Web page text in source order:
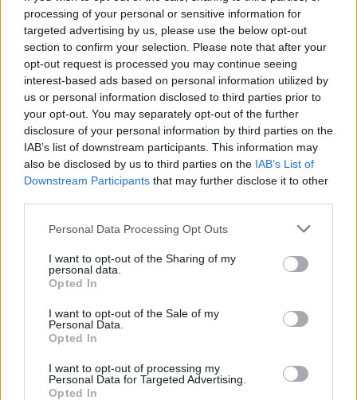
processing of your personal or sensitive information for
targeted advertising by us, please use the below opt-out
section to confirm your selection. Please note that after your
opt-out request is processed you may continue seeing
interest-based ads based on personal information utilized by
us or personal information disclosed to third parties prior to
your opt-out. You may separately opt-out of the further
disclosure of your personal information by third parties on the
IAB’s list of downstream participants. This information may
also be disclosed by us to third parties on the IAB’s List of
Downstream Participants that may further disclose it to other
Personal Data Processing Opt Outs
I want to opt-out of the Sharing of my
personal data.
Opted In
I want to opt-out of the Sale of my
Personal Data.
Opted In
I want to opt-out of processing my
Personal Data for Targeted Advertising.
Opted In